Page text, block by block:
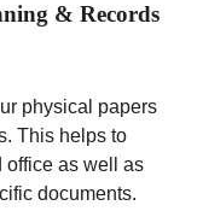
& Records
physical papers
This helps to
office as well as
documents.